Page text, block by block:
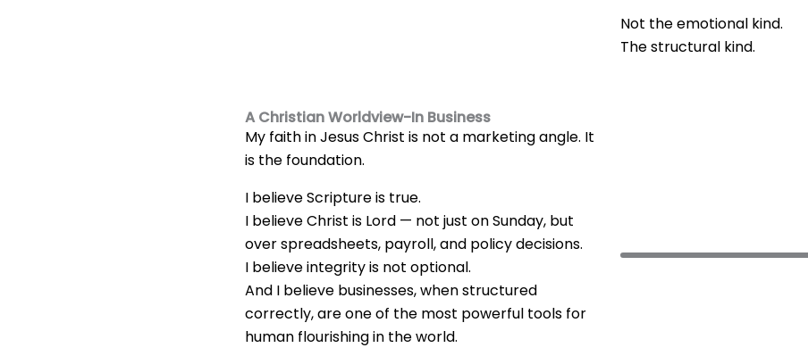
Not the emotional kind.
The structural kind.
A Christian Worldview-In Business
My faith in Jesus Christ is not a marketing angle. It
is the foundation.
I believe Scripture is true.
I believe Christ is Lord — not just on Sunday, but
over spreadsheets, payroll, and policy decisions.
I believe integrity is not optional.
And I believe businesses, when structured
correctly, are one of the most powerful tools for
human flourishing in the world.